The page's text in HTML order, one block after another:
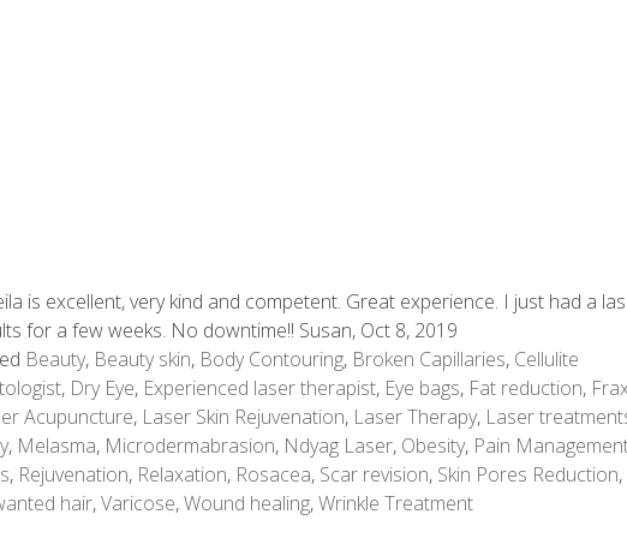
is excellent, very kind and competent. Great experience. I just had a
for a few weeks. No downtime!! Susan, Oct 8, 2019
Beauty, Beauty skin, Body Contouring, Broken Capillaries, Cellulite
, Dry Eye, Experienced laser therapist, Eye bags, Fat reduction,
Acupuncture, Laser Skin Rejuvenation, Laser Therapy, Laser
, Melasma, Microdermabrasion, Ndyag Laser, Obesity, Pain
, Rejuvenation, Relaxation, Rosacea, Scar revision, Skin Pores Reduction,
hair,Varicose,Wound healing,Wrinkle Treatment